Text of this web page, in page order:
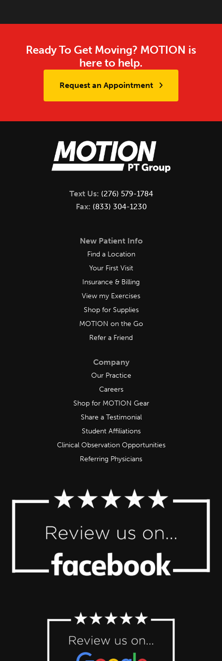
Ready To Get Moving? MOTION is
here to help.
Request an Appointment
Text Us: (276) 579-1784
Fax: (833) 304-1230
New Patient Info
Find a Location
Your First Visit
Insurance & Billing
View my Exercises
Shop for Supplies
MOTION on the Go
Refer a Friend
Company
Our Practice
Careers
Shop for MOTION Gear
Share a Testimonial
Student Affiliations
Clinical Observation Opportunities
Referring Physicians